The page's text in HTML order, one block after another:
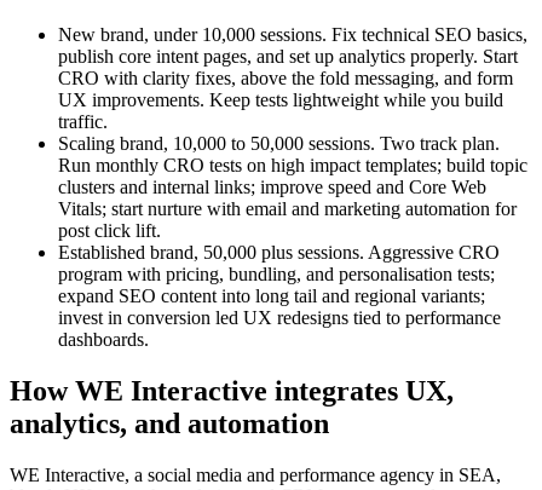
New brand, under 10,000 sessions. Fix technical SEO basics,
publish core intent pages, and set up analytics properly. Start
CRO with clarity fixes, above the fold messaging, and form
UX improvements. Keep tests lightweight while you build
traffic.
Scaling brand, 10,000 to 50,000 sessions. Two track plan.
Run monthly CRO tests on high impact templates; build topic
clusters and internal links; improve speed and Core Web
Vitals; start nurture with email and marketing automation for
post click lift.
Established brand, 50,000 plus sessions. Aggressive CRO
program with pricing, bundling, and personalisation tests;
expand SEO content into long tail and regional variants;
invest in conversion led UX redesigns tied to performance
dashboards.
How WE Interactive integrates UX,
analytics, and automation
WE Interactive, a social media and performance agency in SEA,